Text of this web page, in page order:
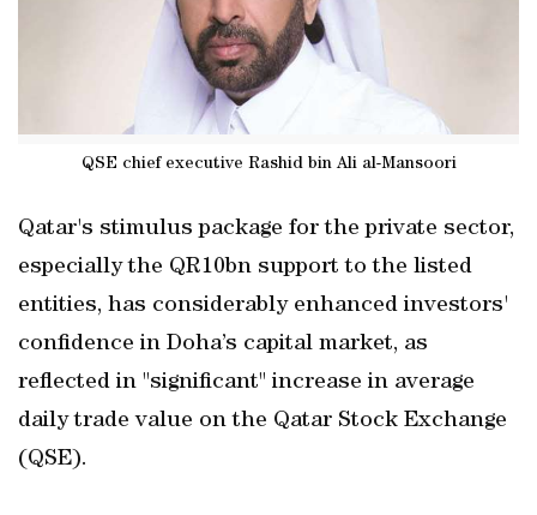
QSE chief executive Rashid bin Ali al-Mansoori
Qatar's stimulus package for the private sector,
especially the QR10bn support to the listed
entities, has considerably enhanced investors'
confidence in Doha’s capital market, as
reflected in "significant" increase in average
daily trade value on the Qatar Stock Exchange
(QSE).